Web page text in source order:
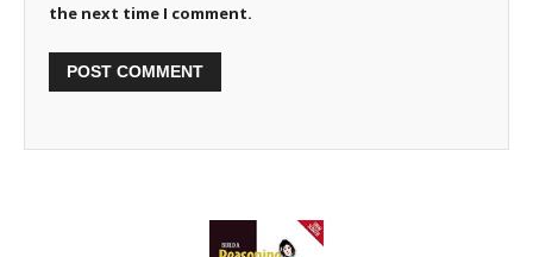
the next time I comment.